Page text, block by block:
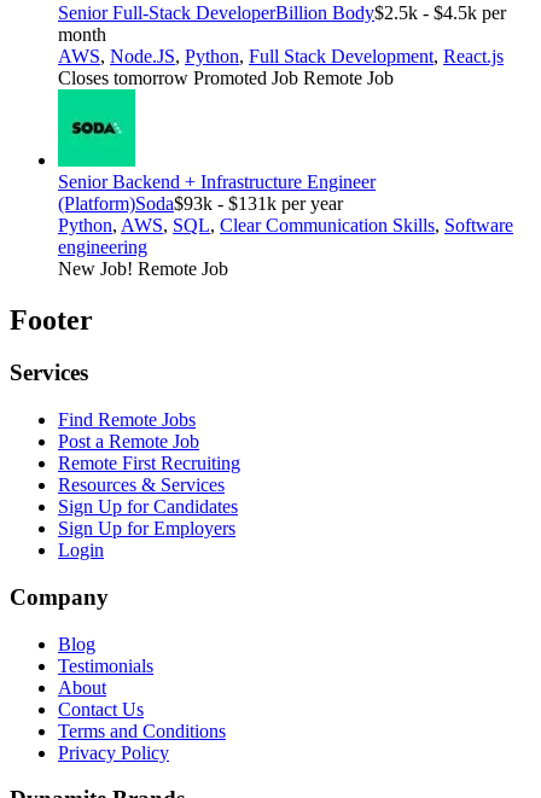
Senior Full-Stack DeveloperBillion Body$2.5k - $4.5k per
month
AWS, Node.JS, Python, Full Stack Development, React.js
Closes tomorrow Promoted Job Remote Job
Senior Backend + Infrastructure Engineer
(Platform)Soda$93k - $131k per year
Python, AWS, SQL, Clear Communication Skills, Software
engineering
New Job! Remote Job
Footer
Services
Find Remote Jobs
Post a Remote Job
Remote First Recruiting
Resources & Services
Sign Up for Candidates
Sign Up for Employers
Login
Company
Blog
Testimonials
About
Contact Us
Terms and Conditions
Privacy Policy